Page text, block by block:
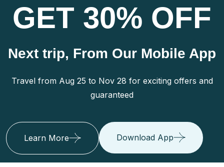
GET 30% OFF
Next trip, From Our Mobile App
Travel from Aug 25 to Nov 28 for exciting offers and
guaranteed
Learn More Download App